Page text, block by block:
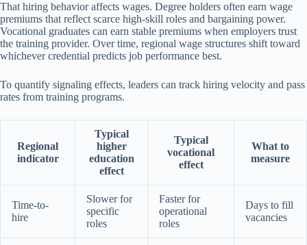
That hiring behavior affects wages. Degree holders often earn wage
premiums that reflect scarce high-skill roles and bargaining power.
Vocational graduates can earn stable premiums when employers trust
the training provider. Over time, regional wage structures shift toward
whichever credential predicts job performance best.
To quantify signaling effects, leaders can track hiring velocity and pass
rates from training programs.
Regional
indicator
Typical
higher
education
effect
Typical
vocational
effect
What to
measure
Time-to-
hire
Slower for
specific
roles
Faster for
operational
roles
Days to fill
vacancies